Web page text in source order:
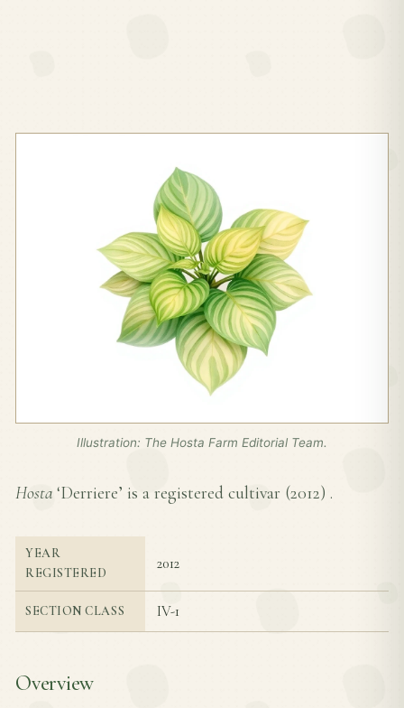
Illustration: The Hosta Farm Editorial Team.
Hosta ‘Derriere’ is a registered cultivar (2012) .
YEAR
REGISTERED
2012
SECTION CLASS IV-1
Overview